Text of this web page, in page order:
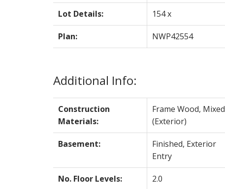
Lot Details: 154 x
Plan: NWP42554
Additional Info:
Construction
Materials:
Frame Wood, Mixed
(Exterior)
Basement:
Finished, Exterior
Entry
No. Floor Levels: 2.0